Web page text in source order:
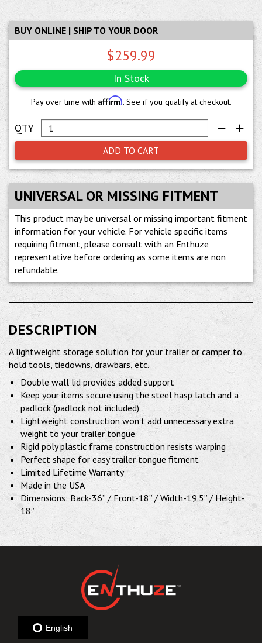
BUY ONLINE | SHIP TO YOUR DOOR
$259.99
In Stock
Pay over time with Affirm. See if you qualify at checkout.
ADD TO CART
UNIVERSAL OR MISSING FITMENT
This product may be universal or missing important fitment
information for your vehicle. For vehicle specific items
requiring fitment, please consult with an Enthuze
representative before ordering as some items are non
refundable.
DESCRIPTION
A lightweight storage solution for your trailer or camper to
hold tools, tiedowns, drawbars, etc.
Double wall lid provides added support
Keep your items secure using the steel hasp latch and a
padlock (padlock not included)
Lightweight construction won’t add unnecessary extra
weight to your trailer tongue
Rigid poly plastic frame construction resists warping
Perfect shape for easy trailer tongue fitment
Limited Lifetime Warranty
Made in the USA
Dimensions: Back-36” / Front-18” / Width-19.5” / Height-
18”
English